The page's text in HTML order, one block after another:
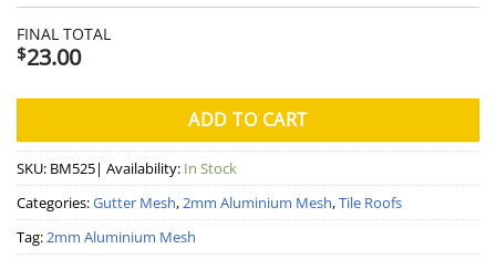
FINAL TOTAL
$23.00
ADD TO CART
SKU: BM525| Availability: In Stock
Categories:Gutter Mesh,2mm Aluminium Mesh,Tile Roofs
Tag:2mm Aluminium Mesh